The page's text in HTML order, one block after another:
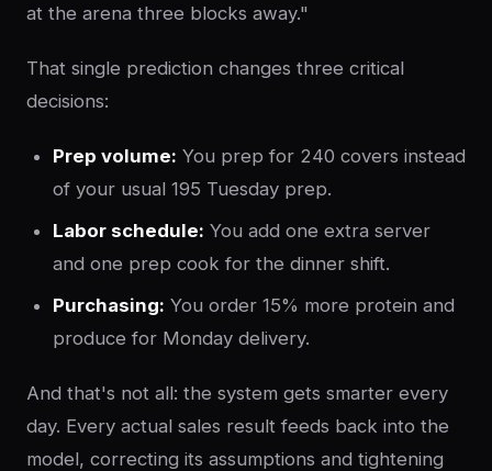
at the arena three blocks away."
That single prediction changes three critical
decisions:
Prep volume: You prep for 240 covers instead
of your usual 195 Tuesday prep.
Labor schedule: You add one extra server
and one prep cook for the dinner shift.
Purchasing: You order 15% more protein and
produce for Monday delivery.
And that's not all: the system gets smarter every
day. Every actual sales result feeds back into the
model, correcting its assumptions and tightening